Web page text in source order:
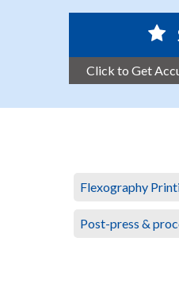
Click to Get
Flexography
Post-press &